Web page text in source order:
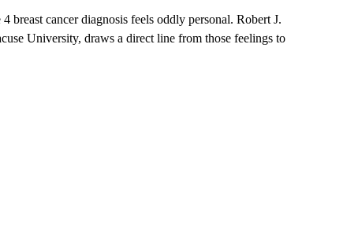
cancer diagnosis feels oddly personal. Robert J.
University, draws a direct line from those feelings to